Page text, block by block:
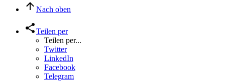
Nach oben
Teilen per
Teilen per...
Twitter
LinkedIn
Facebook
Telegram